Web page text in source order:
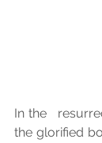
In the
the glorified